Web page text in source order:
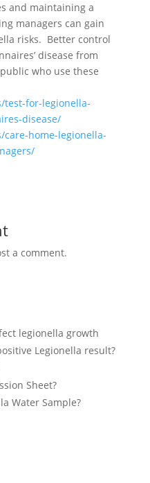
and maintaining a
managers can gain
risks. Better control
disease from
who use these
test-for-legionella-
disease/
home-legionella-
a comment.
legionella growth
Legionella result?
Sheet?
Water Sample?